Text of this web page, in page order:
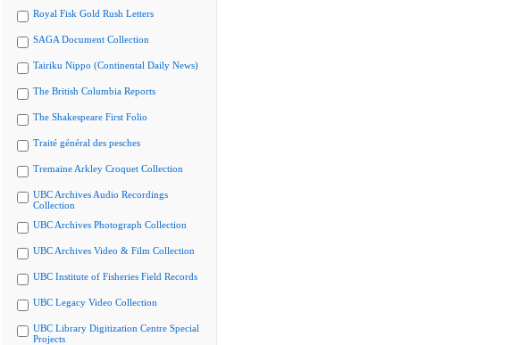
Royal Fisk Gold Rush Letters
SAGA Document Collection
Tairiku Nippo (Continental Daily News)
The British Columbia Reports
The Shakespeare First Folio
Traité général des pesches
Tremaine Arkley Croquet Collection
UBC Archives Audio Recordings
Collection
UBC Archives Photograph Collection
UBC Archives Video & Film Collection
UBC Institute of Fisheries Field Records
UBC Legacy Video Collection
UBC Library Digitization Centre Special
Projects